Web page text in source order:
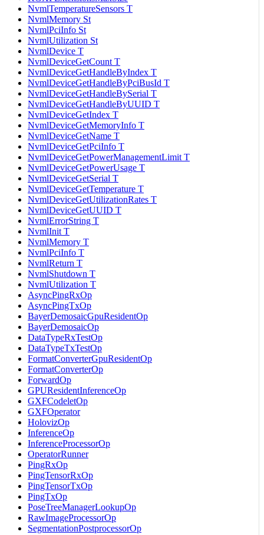
NvmlTemperatureSensors T
NvmlMemory St
NvmlPciInfo St
NvmlUtilization St
NvmlDevice T
NvmlDeviceGetCount T
NvmlDeviceGetHandleByIndex T
NvmlDeviceGetHandleByPciBusId T
NvmlDeviceGetHandleBySerial T
NvmlDeviceGetHandleByUUID T
NvmlDeviceGetIndex T
NvmlDeviceGetMemoryInfo T
NvmlDeviceGetName T
NvmlDeviceGetPciInfo T
NvmlDeviceGetPowerManagementLimit T
NvmlDeviceGetPowerUsage T
NvmlDeviceGetSerial T
NvmlDeviceGetTemperature T
NvmlDeviceGetUtilizationRates T
NvmlDeviceGetUUID T
NvmlErrorString T
NvmlInit T
NvmlMemory T
NvmlPciInfo T
NvmlReturn T
NvmlShutdown T
NvmlUtilization T
AsyncPingRxOp
AsyncPingTxOp
BayerDemosaicGpuResidentOp
BayerDemosaicOp
DataTypeRxTestOp
DataTypeTxTestOp
FormatConverterGpuResidentOp
FormatConverterOp
ForwardOp
GPUResidentInferenceOp
GXFCodeletOp
GXFOperator
HolovizOp
InferenceOp
InferenceProcessorOp
OperatorRunner
PingRxOp
PingTensorRxOp
PingTensorTxOp
PingTxOp
PoseTreeManagerLookupOp
RawImageProcessorOp
SegmentationPostprocessorOp